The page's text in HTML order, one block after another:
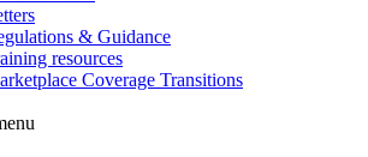
& Guidance
resources
Coverage Transitions